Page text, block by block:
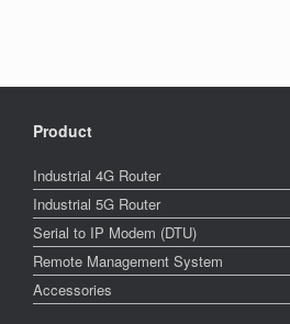
Product
Industrial 4G Router
Industrial 5G Router
Serial to IP Modem (DTU)
Remote Management System
Accessories